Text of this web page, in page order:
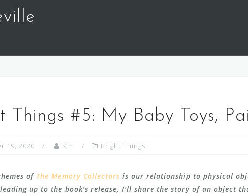
Things #5: My Baby Toys,
19, 2020 Kim Bright Things
of The Memory Collectors is our relationship to physical
up to the book’s release, I’ll share the story of an object